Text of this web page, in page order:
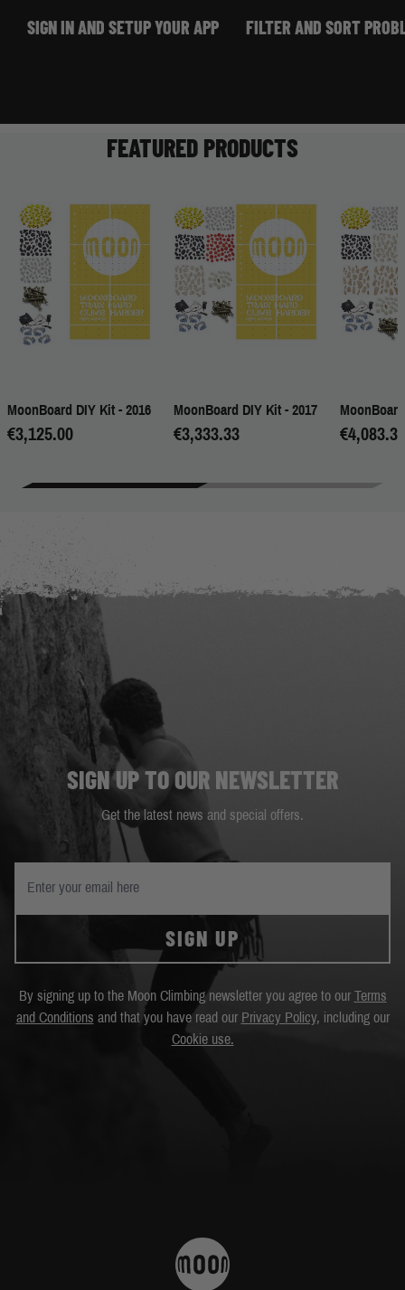
SIGN IN AND SETUP YOUR APP FILTER AND SORT
FEATURED PRODUCTS
MoonBoard DIY Kit - 2016
€3,125.00
MoonBoard DIY Kit - 2017
€3,333.33 €4,083.33
SIGN UP TO OUR NEWSLETTER
Get the latest news and special offers.
SIGN UP
By signing up to the Moon Climbing newsletter you agree to our Terms
and Conditions and that you have read our Privacy Policy, including our
Cookie use.